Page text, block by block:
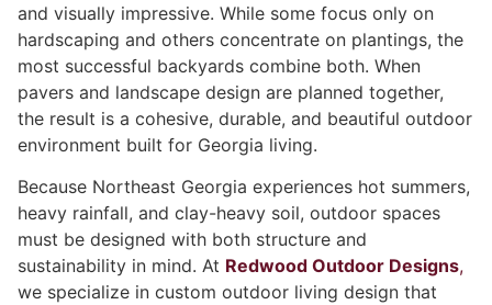
and visually impressive. While some focus only on
hardscaping and others concentrate on plantings, the
most successful backyards combine both. When
pavers and landscape design are planned together,
the result is a cohesive, durable, and beautiful outdoor
environment built for Georgia living.
Because Northeast Georgia experiences hot summers,
heavy rainfall, and clay-heavy soil, outdoor spaces
must be designed with both structure and
sustainability in mind. At Redwood Outdoor Designs,
we specialize in custom outdoor living design that